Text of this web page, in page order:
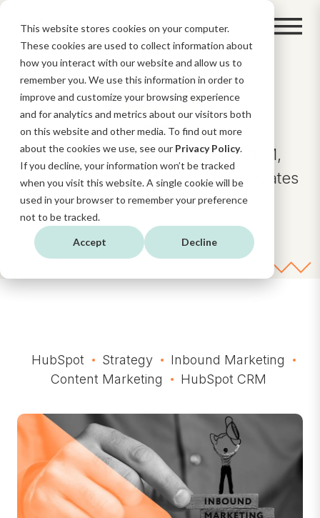
This website stores cookies on your computer.
These cookies are used to collect information about
how you interact with our website and allow us to
remember you. We use this information in order to
improve and customize your browsing experience
and for analytics and metrics about our visitors both
on this website and other media. To find out more
about the cookies we use, see our Privacy Policy.
If you decline, your information won’t be tracked
when you visit this website. A single cookie will be
used in your browser to remember your preference
not to be tracked.
Accept Decline
BLOG
Insights and news about AI, CRM,
Digital Strategy, and HubSpot updates
and functionalities.
HubSpot Strategy
Inbound Marketing
Content Marketing
HubSpot CRM